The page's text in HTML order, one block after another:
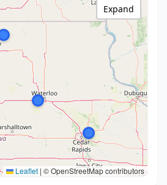
Leaflet | © OpenStreetMap contributors
Expand